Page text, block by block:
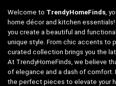
Welcome to TrendyHomeFinds ,
home décor and kitchen
you create a beautiful and
unique style. From chic accents to
curated collection brings you the
At TrendyHomeFinds, we believe
of elegance and a dash of comfort.
the perfect pieces to elevate your